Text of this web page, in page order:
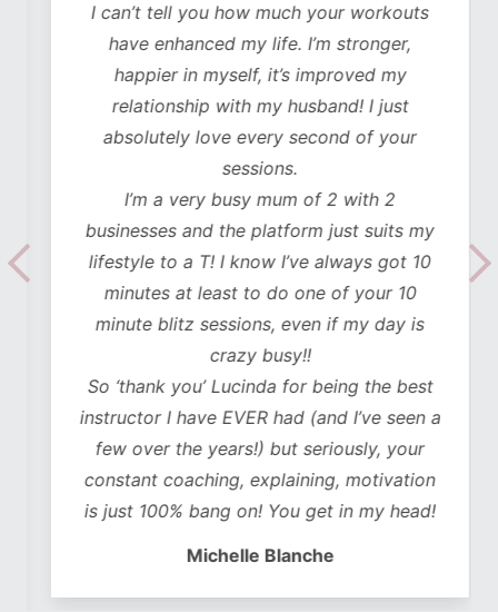
I can’t tell you how much your workouts
have enhanced my life. I’m stronger,
happier in myself, it’s improved my
relationship with my husband! I just
absolutely love every second of your
sessions.
I’m a very busy mum of 2 with 2
businesses and the platform just suits my
lifestyle to a T! I know I’ve always got 10
minutes at least to do one of your 10
minute blitz sessions, even if my day is
crazy busy!!
So ‘thank you’ Lucinda for being the best
instructor I have EVER had (and I’ve seen a
few over the years!) but seriously, your
constant coaching, explaining, motivation
is just 100% bang on! You get in my head!
Michelle Blanche